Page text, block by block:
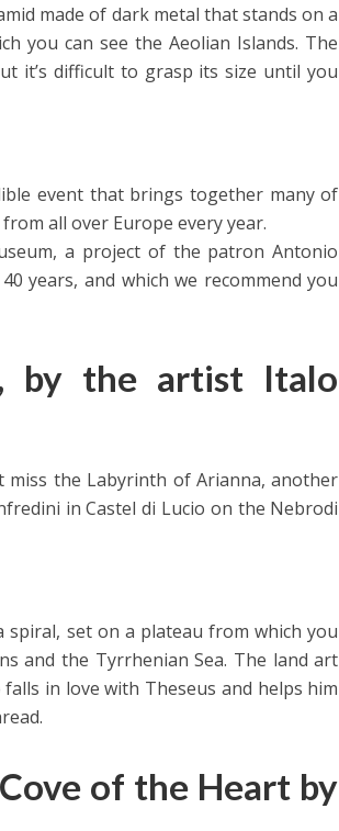
made of dark metal that stands on a
you can see the Aeolian Islands. The
it’s difficult to grasp its size until you
event that brings together many of
all over Europe every year.
a project of the patron Antonio
years, and which we recommend you
by the artist Italo
miss the Labyrinth of Arianna, another
in Castel di Lucio on the Nebrodi
set on a plateau from which you
and the Tyrrhenian Sea. The land art
in love with Theseus and helps him
of the Heart by